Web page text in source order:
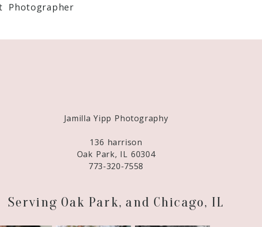
fields are marked *
Photographer
Jamilla Yipp Photography
136 harrison
Oak Park, IL 60304
773-320-7558
Serving Oak Park, and Chicago, IL